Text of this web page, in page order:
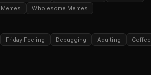
Wholesome Memes
Friday Feeling Debugging Adulting
Coffee